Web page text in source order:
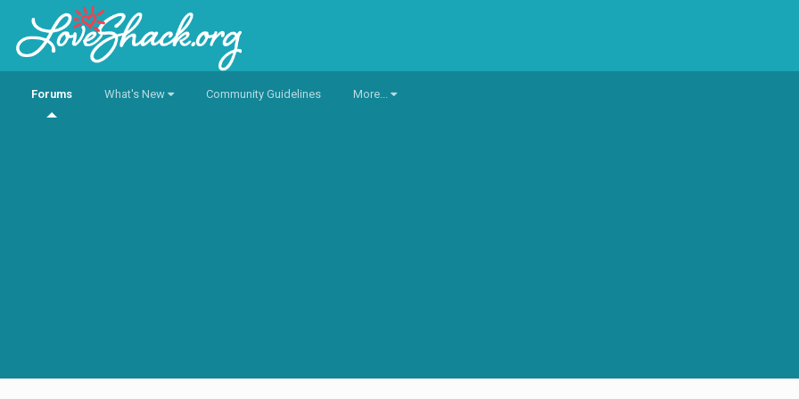
Forums What's New Community Guidelines More...